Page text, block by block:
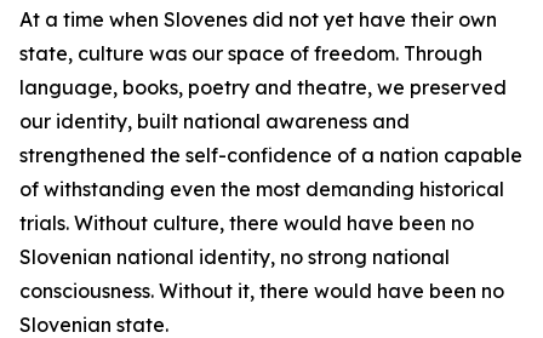
At a time when Slovenes did not yet have their own
state, culture was our space of freedom. Through
language, books, poetry and theatre, we preserved
our identity, built national awareness and
strengthened the self-confidence of a nation capable
of withstanding even the most demanding historical
trials. Without culture, there would have been no
Slovenian national identity, no strong national
consciousness. Without it, there would have been no
Slovenian state.